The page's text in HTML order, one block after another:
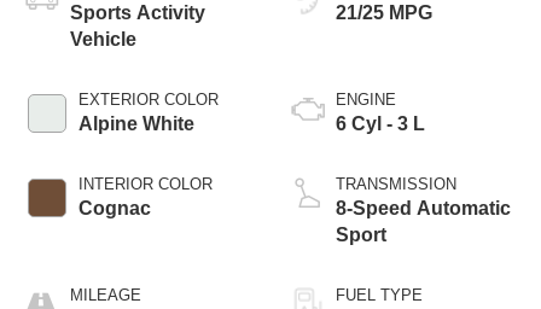
Sports Activity
Vehicle
EXTERIOR COLOR
Alpine White
INTERIOR COLOR
Cognac
MILEAGE
21/25 MPG
ENGINE
6 Cyl - 3 L
TRANSMISSION
8-Speed Automatic
Sport
FUEL TYPE